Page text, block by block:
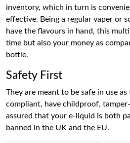
inventory, which in turn is
effective. Being a regular vaper or
have the flavours in hand, this
time but also your money as
bottle.
Safety First
They are meant to be safe in use
compliant, have childproof,
assured that your e-liquid is both
banned in the UK and the EU.